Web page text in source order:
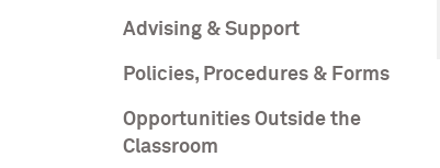
Advising & Support
Policies, Procedures & Forms
Opportunities Outside the
Classroom